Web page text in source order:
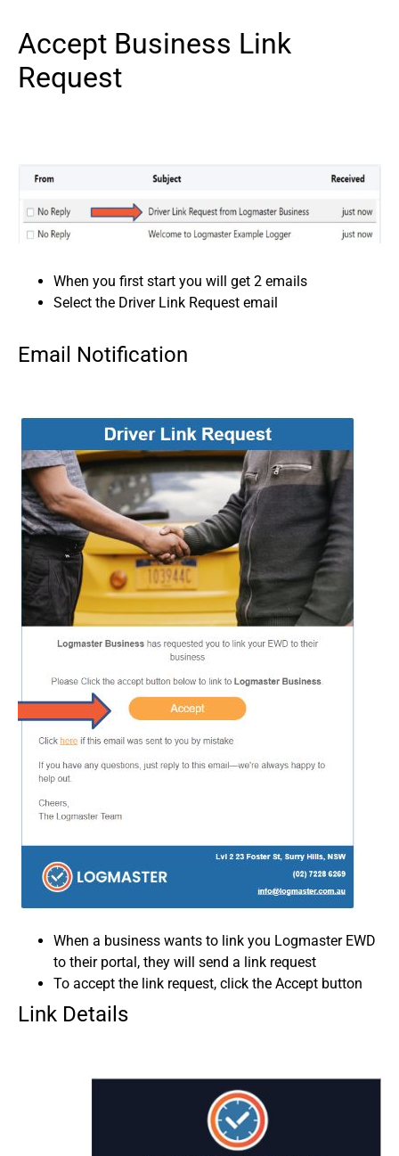
Accept Business Link
Request
When you first start you will get 2 emails
Select the Driver Link Request email
Email Notification
When a business wants to link you Logmaster EWD
to their portal, they will send a link request
To accept the link request, click the Accept button
Link Details